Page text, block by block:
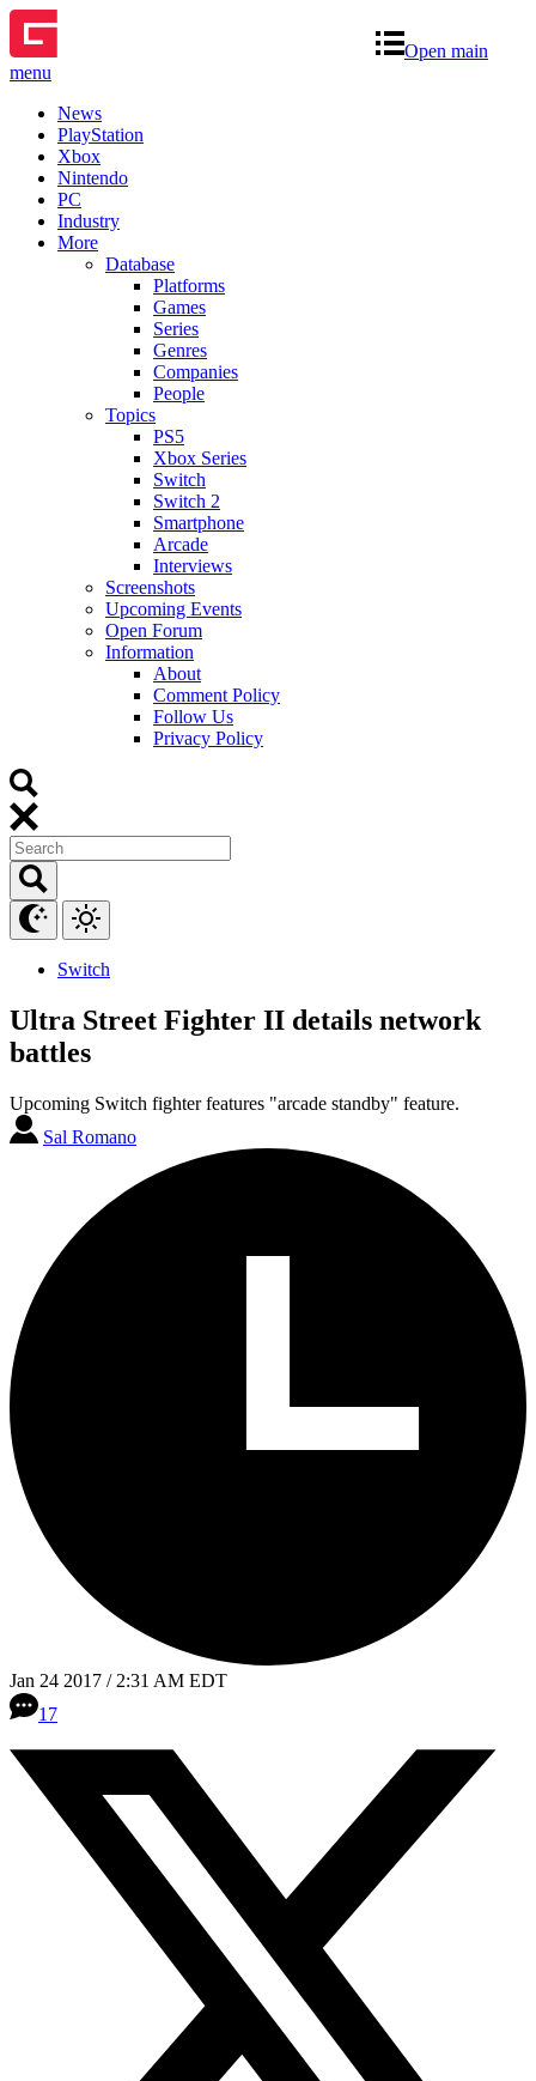
Open main
menu
News
PlayStation
Xbox
Nintendo
PC
Industry
More
Database
Platforms
Games
Series
Genres
Companies
People
Topics
PS5
Xbox Series
Switch
Switch 2
Smartphone
Arcade
Interviews
Screenshots
Upcoming Events
Open Forum
Information
About
Comment Policy
Follow Us
Privacy Policy
Switch
Ultra Street Fighter II details network
battles
Upcoming Switch fighter features "arcade standby" feature.
Sal Romano
Jan 24 2017 / 2:31 AM EDT
17